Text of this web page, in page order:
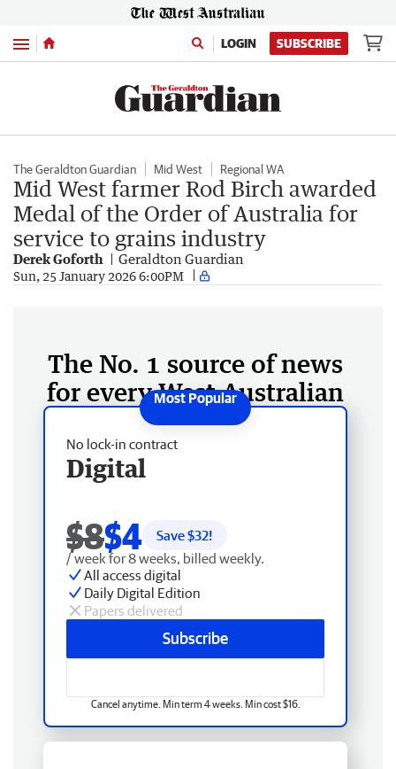
Menu LOGIN SUBSCRIBE
The Geraldton Guardian Mid West Regional WA
Mid West farmer Rod Birch awarded
Medal of the Order of Australia for
service to grains industry
Derek Goforth Geraldton Guardian
Sun, 25 January 2026 6:00PM
The No. 1 source of news
for every West Australian
No lock-in contract
Digital
$8$4 Save $32!
/ week for 8 weeks, billed weekly.
All access digital
Daily Digital Edition
Papers delivered
Subscribe
Cancel anytime. Min term 4 weeks. Min cost $16.